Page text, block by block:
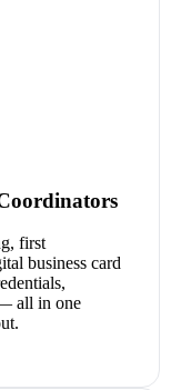
first
business card
all in one